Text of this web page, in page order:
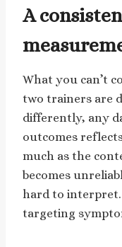
A
What you can’t
two trainers are
differently, any
outcomes
much as the
becomes
hard to
targeting